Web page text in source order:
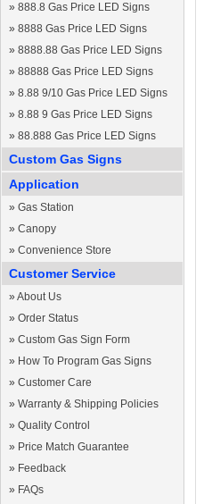
» 888.8 Gas Price LED Signs
» 8888 Gas Price LED Signs
» 8888.88 Gas Price LED Signs
» 88888 Gas Price LED Signs
» 8.88 9/10 Gas Price LED Signs
» 8.88 9 Gas Price LED Signs
» 88.888 Gas Price LED Signs
Custom Gas Signs
Application
» Gas Station
» Canopy
» Convenience Store
Customer Service
» About Us
» Order Status
» Custom Gas Sign Form
» How To Program Gas Signs
» Customer Care
» Warranty & Shipping Policies
» Quality Control
» Price Match Guarantee
» Feedback
» FAQs